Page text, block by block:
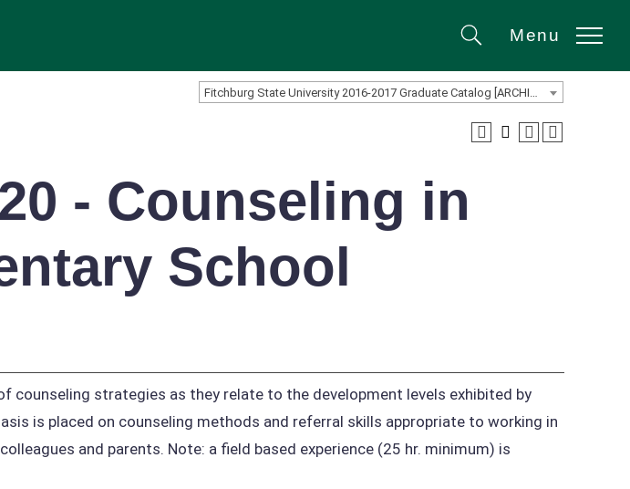
SearchMenu
- Counseling in
School
counseling strategies as they relate to the development levels exhibited by
is placed on counseling methods and referral skills appropriate to working in
and parents. Note: a field based experience (25 hr. minimum) is